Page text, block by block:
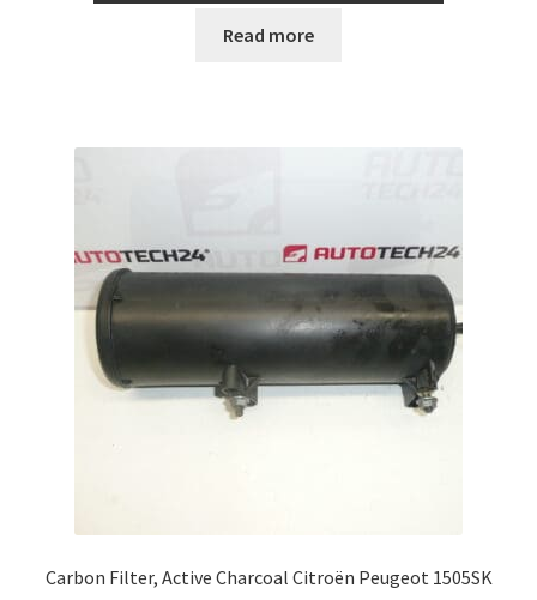
Read more
Carbon Filter, Active Charcoal Citroën Peugeot 1505SK